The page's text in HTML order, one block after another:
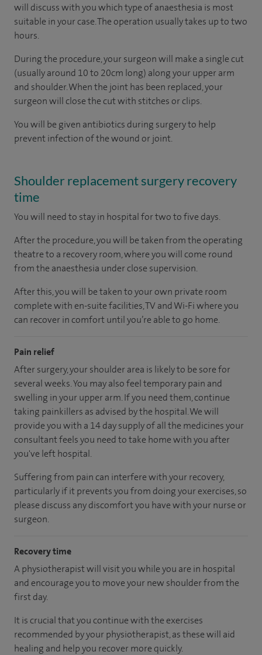
will discuss with you which type of anaesthesia is most
suitable in your case. The operation usually takes up to two
hours.
During the procedure, your surgeon will make a single cut
(usually around 10 to 20cm long) along your upper arm
and shoulder. When the joint has been replaced, your
surgeon will close the cut with stitches or clips.
You will be given antibiotics during surgery to help
prevent infection of the wound or joint.
Shoulder replacement surgery recovery
time
You will need to stay in hospital for two to five days.
After the procedure, you will be taken from the operating
theatre to a recovery room, where you will come round
from the anaesthesia under close supervision.
After this, you will be taken to your own private room
complete with en-suite facilities, TV and Wi-Fi where you
can recover in comfort until you’re able to go home.
Pain relief
After surgery, your shoulder area is likely to be sore for
several weeks. You may also feel temporary pain and
swelling in your upper arm. If you need them, continue
taking painkillers as advised by the hospital. We will
provide you with a 14 day supply of all the medicines your
consultant feels you need to take home with you after
you've left hospital.
Suffering from pain can interfere with your recovery,
particularly if it prevents you from doing your exercises, so
please discuss any discomfort you have with your nurse or
surgeon.
Recovery time
A physiotherapist will visit you while you are in hospital
and encourage you to move your new shoulder from the
first day.
It is crucial that you continue with the exercises
recommended by your physiotherapist, as these will aid
healing and help you recover more quickly.